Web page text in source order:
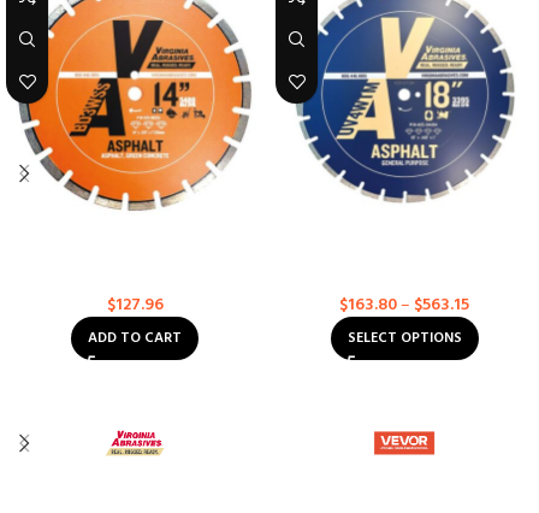
$127.96
ADD TO CART
$163.80– $563.15
SELECT OPTIONS